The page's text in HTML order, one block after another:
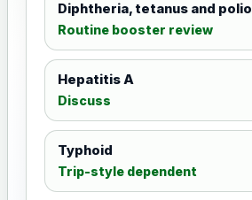
Diphtheria, tetanus and
Routine booster review
Hepatitis A
Discuss
Typhoid
Trip-style dependent